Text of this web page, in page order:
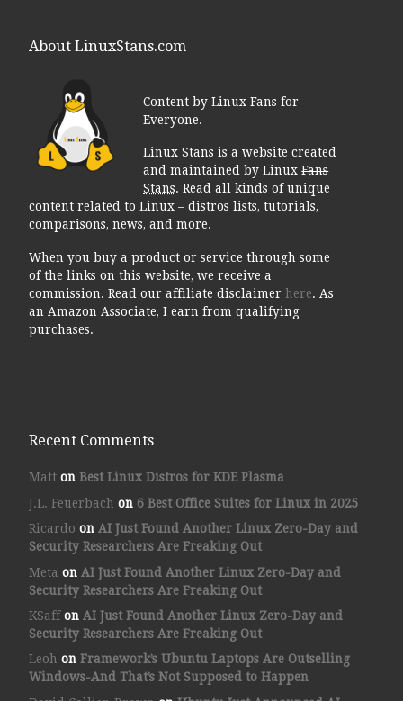
About LinuxStans.com
Content by Linux Fans for
Everyone.
Linux Stans is a website created
and maintained by LinuxFans
Stans. Read all kinds of unique
content related to Linux – distros lists, tutorials,
comparisons, news, and more.
When you buy a product or service through some
of the links on this website, we receive a
commission. Read our affiliate disclaimer here. As
an Amazon Associate, I earn from qualifying
purchases.
Recent Comments
Matton Best Linux Distros for KDE Plasma
J.L. Feuerbach on 6 Best Office Suites for Linux in 2025
Ricardo on AI Just Found Another Linux Zero-Day and
Security Researchers Are Freaking Out
Meta on AI Just Found Another Linux Zero-Day and
Security Researchers Are Freaking Out
KSaffon AI Just Found Another Linux Zero-Day and
Security Researchers Are Freaking Out
Leoh on Framework’s Ubuntu Laptops Are Outselling
Windows-And That’s Not Supposed to Happen